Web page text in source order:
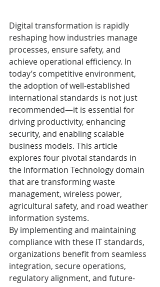
Digital transformation is rapidly
reshaping how industries manage
processes, ensure safety, and
achieve operational efficiency. In
today’s competitive environment,
the adoption of well-established
international standards is not just
recommended—it is essential for
driving productivity, enhancing
security, and enabling scalable
business models. This article
explores four pivotal standards in
the Information Technology domain
that are transforming waste
management, wireless power,
agricultural safety, and road weather
information systems.
By implementing and maintaining
compliance with these IT standards,
organizations benefit from seamless
integration, secure operations,
regulatory alignment, and future-